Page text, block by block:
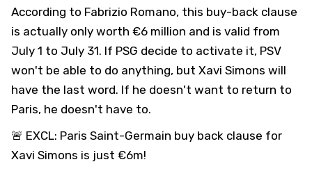
According to Fabrizio Romano, this buy-back clause
is actually only worth €6 million and is valid from
July 1 to July 31. If PSG decide to activate it, PSV
won't be able to do anything, but Xavi Simons will
have the last word. If he doesn't want to return to
Paris, he doesn't have to.
🚨 EXCL: Paris Saint-Germain buy back clause for
Xavi Simons is just €6m!